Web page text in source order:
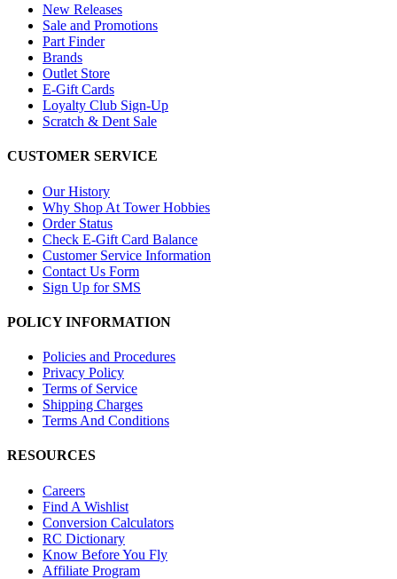
New Releases
Sale and Promotions
Part Finder
Brands
Outlet Store
E-Gift Cards
Loyalty Club Sign-Up
Scratch & Dent Sale
CUSTOMER SERVICE
Our History
Why Shop At Tower Hobbies
Order Status
Check E-Gift Card Balance
Customer Service Information
Contact Us Form
Sign Up for SMS
POLICY INFORMATION
Policies and Procedures
Privacy Policy
Terms of Service
Shipping Charges
Terms And Conditions
RESOURCES
Careers
Find A Wishlist
Conversion Calculators
RC Dictionary
Know Before You Fly
Affiliate Program